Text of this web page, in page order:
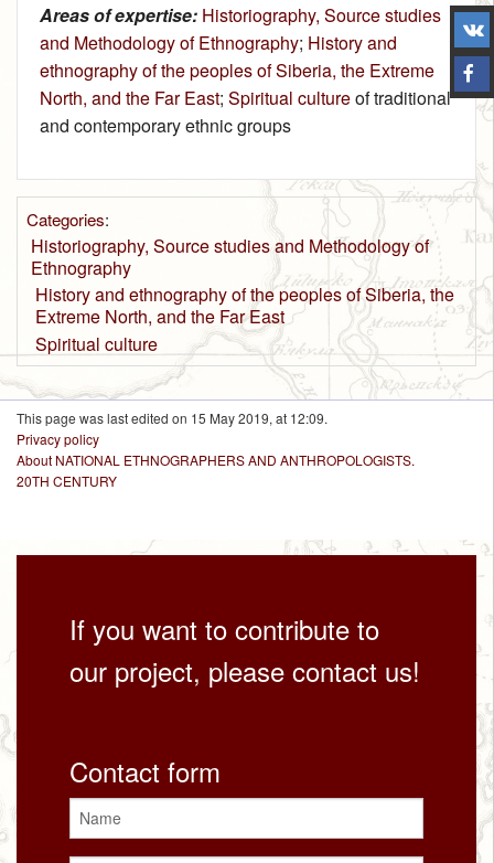
Areas of expertise: Historiography, Source studies
and Methodology of Ethnography; History and
ethnography of the peoples of Siberia, the Extreme
North, and the Far East; Spiritual cultureof traditional
and contemporary ethnic groups
Categories:
Historiography, Source studies and Methodology of
Ethnography
History and ethnography of the peoples of Siberia, the
Extreme North, and the Far East
Spiritual culture
This page was last edited on 15 May 2019, at 12:09.
Privacy policy
About NATIONAL ETHNOGRAPHERS AND ANTHROPOLOGISTS.
20TH CENTURY
If you want to contribute to
our project, please contact us!
Contact form